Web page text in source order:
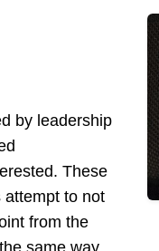
by leadership
These
attempt to not
from the
same way